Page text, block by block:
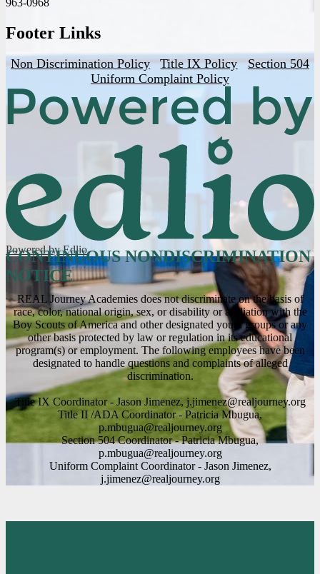
Footer Links
Non Discrimination Policy Title IX Policy
Section 504
Uniform Complaint Policy
Powered by Edlio
CONTINUOUS NONDISCRIMINATION
NOTICE
REAL Journey Academies does not discriminate on the basis of
race, color, national origin, sex, or disability or affiliation with the
Boy Scouts of America and other designated youth groups or any
other basis protected by law or regulation in its educational
program(s) or employment. The following employees have been
designated to handle questions and complaints of alleged
discrimination.
Title IX Coordinator - Jason Jimenez, j.jimenez@realjourney.org
Title II /ADA Coordinator - Patricia Mbugua,
p.mbugua@realjourney.org
Section 504 Coordinator - Patricia Mbugua,
p.mbugua@realjourney.org
Uniform Complaint Coordinator - Jason Jimenez,
j.jimenez@realjourney.org